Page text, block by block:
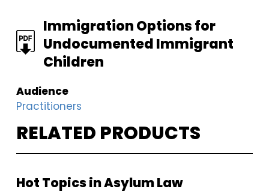
Immigration Options for
Undocumented Immigrant
Children
Audience
Practitioners
RELATED PRODUCTS
Hot Topics in Asylum Law